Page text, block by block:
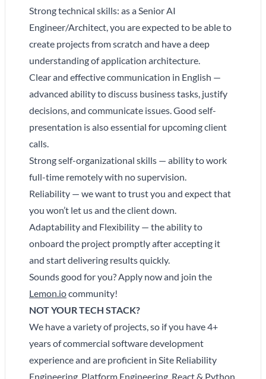
Strong technical skills: as a Senior AI
Engineer/Architect, you are expected to be able to
create projects from scratch and have a deep
understanding of application architecture.
Clear and effective communication in English —
advanced ability to discuss business tasks, justify
decisions, and communicate issues. Good self-
presentation is also essential for upcoming client
calls.
Strong self-organizational skills — ability to work
full-time remotely with no supervision.
Reliability — we want to trust you and expect that
you won’t let us and the client down.
Adaptability and Flexibility — the ability to
onboard the project promptly after accepting it
and start delivering results quickly.
Sounds good for you? Apply now and join the
Lemon.iocommunity!
NOT YOUR TECH STACK?
We have a variety of projects, so if you have 4+
years of commercial software development
experience and are proficient in Site Reliability
Engineering, Platform Engineering, React & Python,